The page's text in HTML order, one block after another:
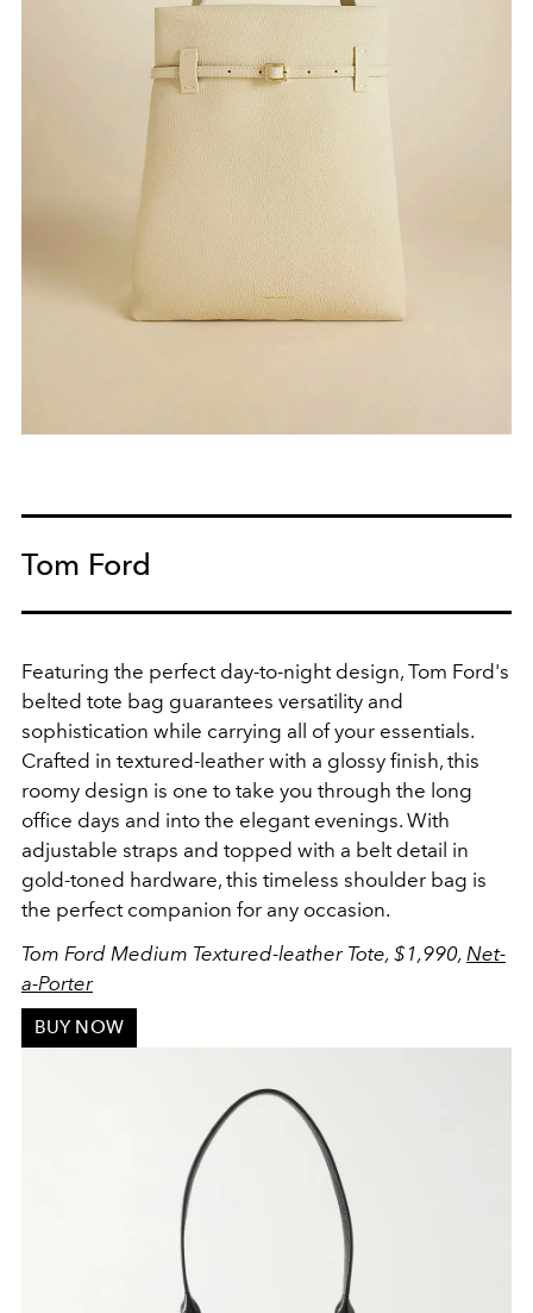
Tom Ford
Featuring the perfect day-to-night design, Tom Ford's
belted tote bag guarantees versatility and
sophistication while carrying all of your essentials.
Crafted in textured-leather with a glossy finish, this
roomy design is one to take you through the long
office days and into the elegant evenings. With
adjustable straps and topped with a belt detail in
gold-toned hardware, this timeless shoulder bag is
the perfect companion for any occasion.
Tom Ford Medium Textured-leather Tote, $1,990, Net-
a-Porter
BUY NOW